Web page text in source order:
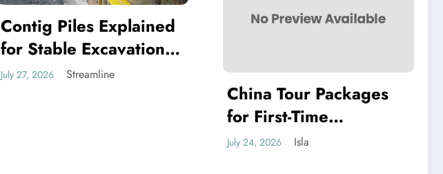
Contig Piles Explained
for Stable Excavation
and Retaining Wall
July 27, 2026 Streamline
China Tour Packages
for First-Time
Travellers: Cities That
July 24, 2026 Isla